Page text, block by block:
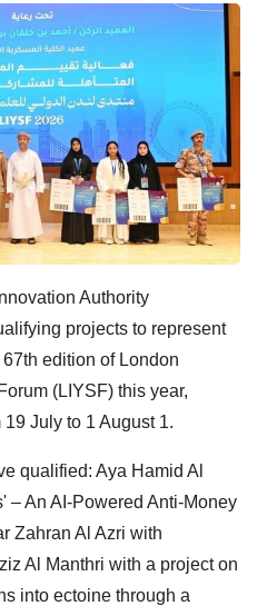
Authority
projects to represent
edition of London
(LIYSF) this year,
July to 1 August 1.
qualified: Aya Hamid Al
– An AI-Powered Anti-Money
Zahran Al Azri with
Al Manthri with a project on
into ectoine through a